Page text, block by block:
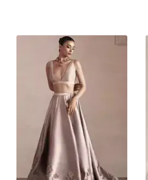
805,000.
483,000.